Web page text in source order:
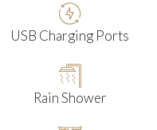
USB Charging Ports
Rain Shower